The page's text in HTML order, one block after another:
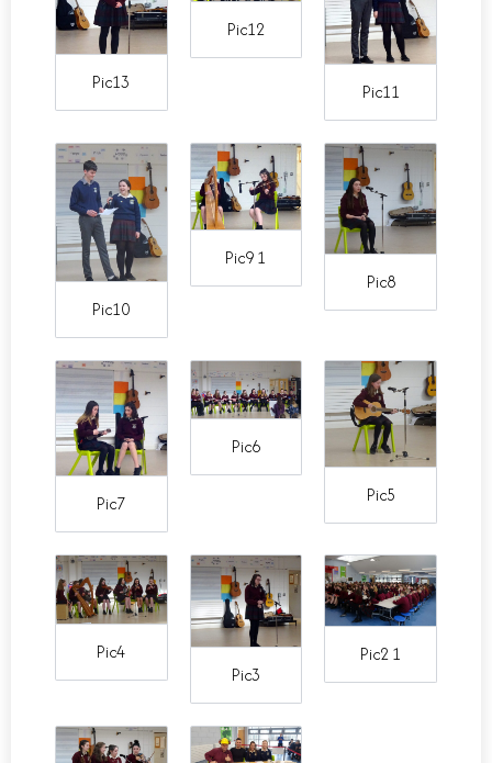
Pic13
Pic12
Pic11
Pic10
Pic9 1
Pic8
Pic7
Pic6
Pic5
Pic4
Pic3
Pic2 1